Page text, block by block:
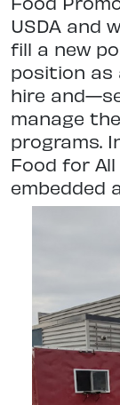
USDA and
fill a new
position as
hire
manage
programs.
Food for
embedded